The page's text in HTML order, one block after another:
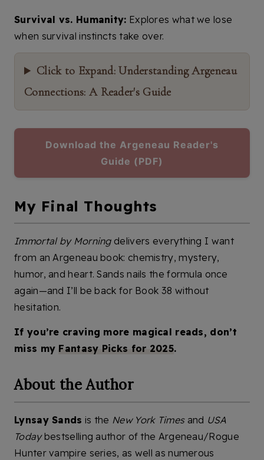
Survival vs. Humanity: Explores what we lose
when survival instincts take over.
Click to Expand: Understanding Argeneau
Connections: A Reader's Guide
Download the Argeneau Reader's
Guide (PDF)
My Final Thoughts
Immortal by Morningdelivers everything I want
from an Argeneau book: chemistry, mystery,
humor, and heart. Sands nails the formula once
again—and I’ll be back for Book 38 without
hesitation.
If you’re craving more magical reads, don’t
miss my Fantasy Picks for 2025.
About the Author
Lynsay Sands is the New York Timesand USA
Todaybestselling author of the Argeneau/Rogue
Hunter vampire series, as well as numerous